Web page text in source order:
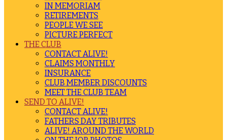
IN MEMORIAM
RETIREMENTS
PEOPLE WE SEE
PICTURE PERFECT
THE CLUB
CONTACT ALIVE!
CLAIMS MONTHLY
INSURANCE
CLUB MEMBER DISCOUNTS
MEET THE CLUB TEAM
SEND TO ALIVE!
CONTACT ALIVE!
FATHERS DAY TRIBUTES
ALIVE! AROUND THE WORLD